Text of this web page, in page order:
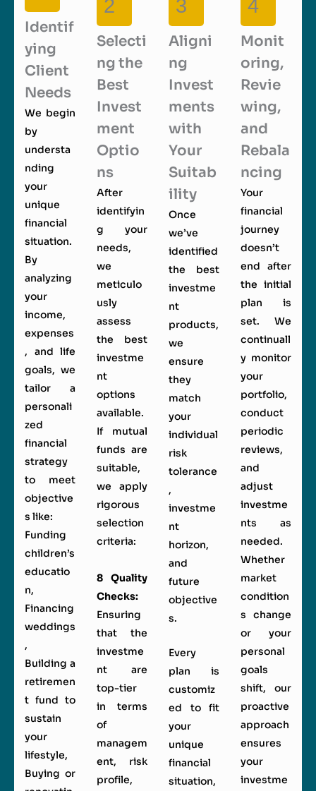
Identif
ying
Client
Needs
We begin
by
understa
nding
your
unique
financial
situation.
By
analyzing
your
income,
expenses
, and life
goals, we
tailor a
personali
zed
financial
strategy
to meet
objective
s like:
Funding
children’s
educatio
n,
Financing
weddings
,
Building a
retiremen
t fund to
sustain
your
lifestyle,
Buying or
2
Selecti
ng the
Best
Invest
ment
Optio
ns
After
identifyin
g your
needs,
we
meticulo
usly
assess
the best
investme
nt
options
available.
If mutual
funds are
suitable,
we apply
rigorous
selection
criteria:
8 Quality
Checks:
Ensuring
that the
investme
nt are
top-tier
in terms
of
managem
ent, risk
profile,
3
Aligni
ng
Invest
ments
with
Your
Suitab
ility
Once
we’ve
identified
the best
investme
nt
products,
we
ensure
they
match
your
individual
risk
tolerance
,
investme
nt
horizon,
and
future
objective
s.
Every
plan is
customiz
ed to fit
your
unique
financial
situation,
4
Monit
oring,
Revie
wing,
and
Rebala
ncing
Your
financial
journey
doesn’t
end after
the initial
plan is
set. We
continuall
y monitor
your
portfolio,
conduct
periodic
reviews,
and
adjust
investme
nts as
needed.
Whether
market
condition
s change
or your
personal
goals
shift, our
proactive
approach
ensures
your
investme